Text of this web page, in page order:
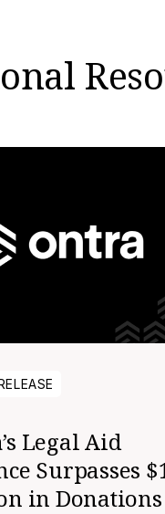
Legal Aid
Surpasses
in Donations